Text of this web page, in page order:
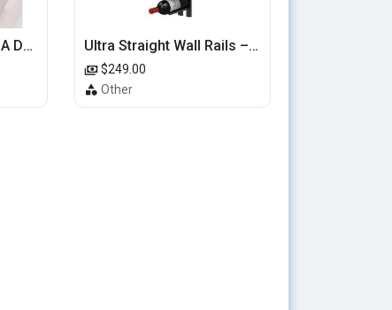
Hearts That Sparkle - A Dainty Gold Ring with Cascading Hearts Ultra Straight Wall Rails – 4FT Metal Wine Rack (12 Bottles)
$249.00
Other